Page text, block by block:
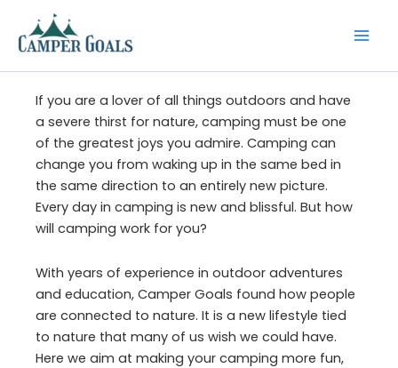
content
If you are a lover of all things outdoors and have
a severe thirst for nature, camping must be one
of the greatest joys you admire. Camping can
change you from waking up in the same bed in
the same direction to an entirely new picture.
Every day in camping is new and blissful. But how
will camping work for you?
With years of experience in outdoor adventures
and education, Camper Goals found how people
are connected to nature. It is a new lifestyle tied
to nature that many of us wish we could have.
Here we aim at making your camping more fun,